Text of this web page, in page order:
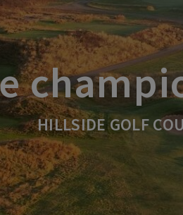
HILLSIDE GOLF